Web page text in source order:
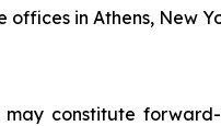
in Athens, New
constitute